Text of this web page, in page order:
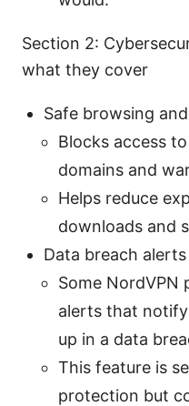
Section 2:
what they cover
Safe browsing
Blocks access
domains and
Helps reduce
downloads and
Data breach alerts
Some NordVPN
alerts that
up in a data
This feature is
protection but